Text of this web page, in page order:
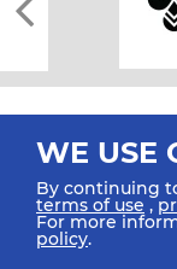
All rights reserved
WE USE
By continuing
terms of use ,
For more
policy.